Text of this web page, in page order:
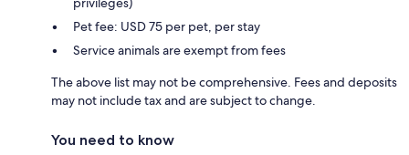
Pet fee: USD 75 per pet, per stay
Service animals are exempt from fees
The above list may not be comprehensive. Fees and deposits
may not include tax and are subject to change.
You need to know